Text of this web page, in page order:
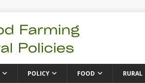
POLICY FOOD RURAL